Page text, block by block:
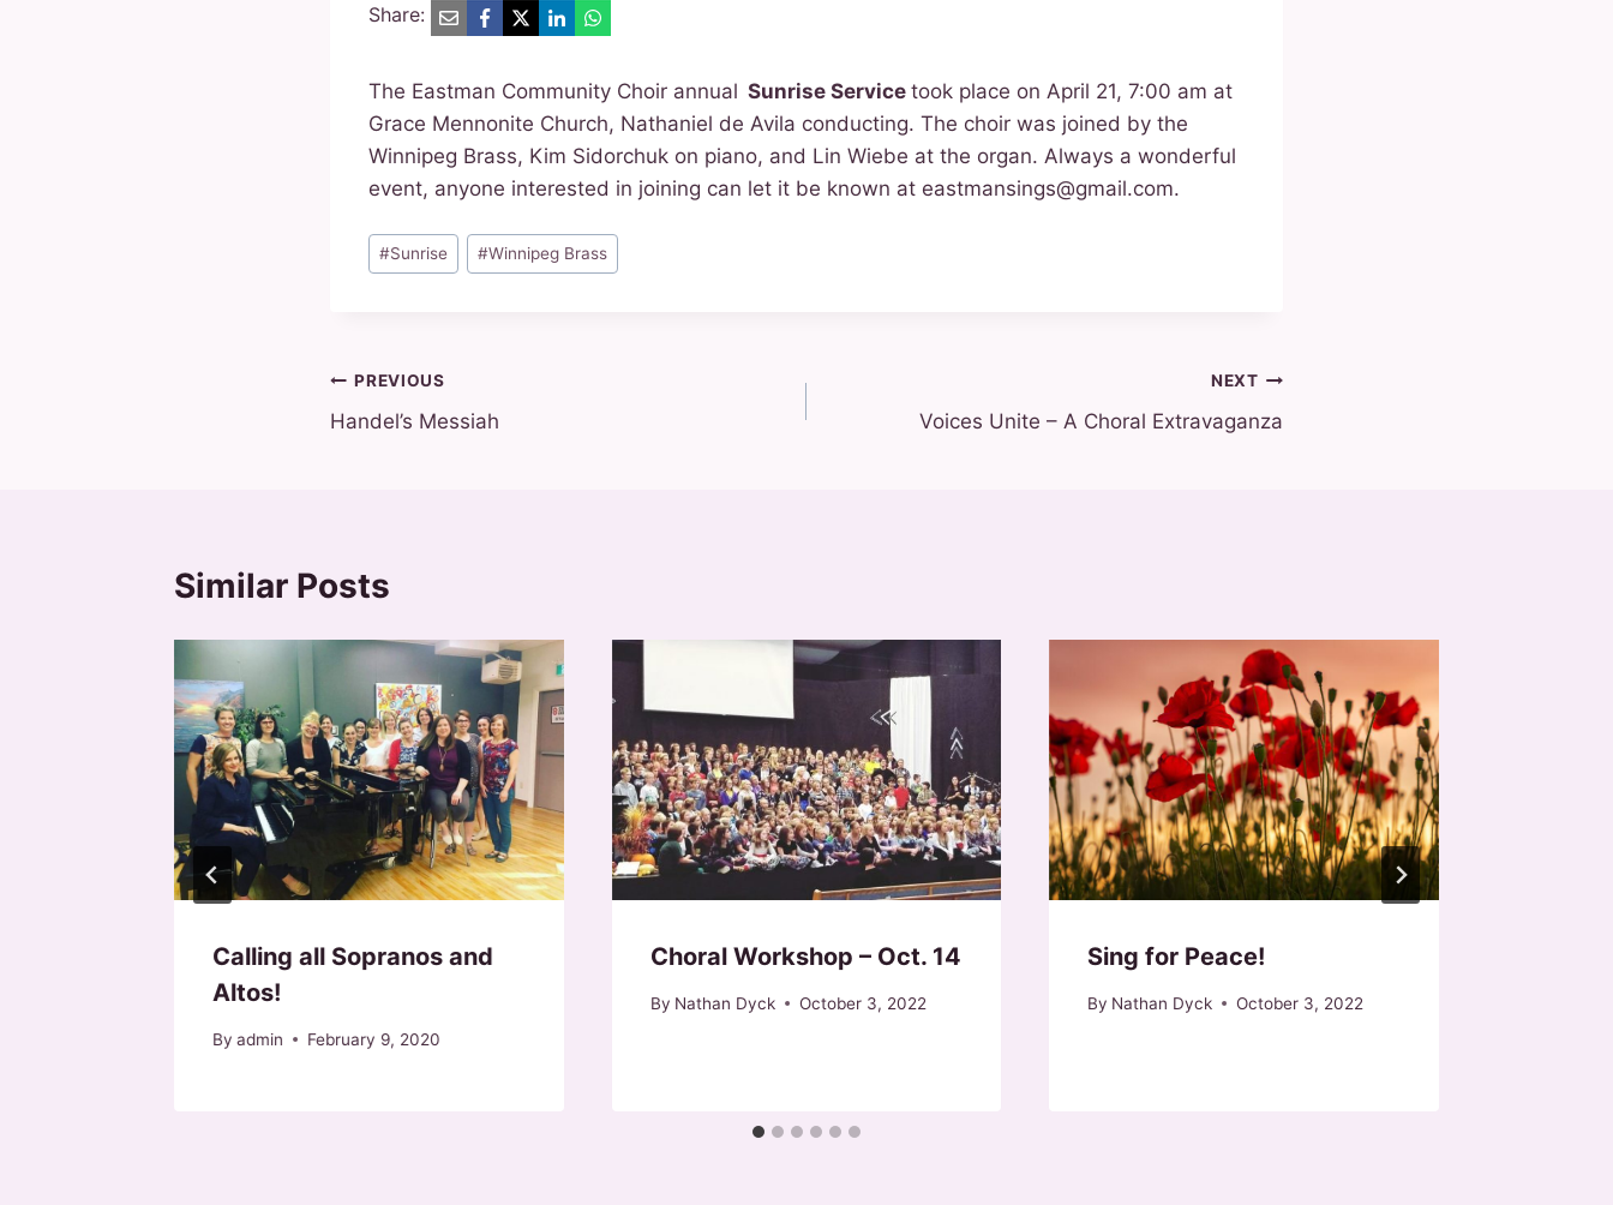
Share:
The Eastman Community Choir annual Sunrise Service took place on April 21, 7:00 am at
Grace Mennonite Church, Nathaniel de Avila conducting. The choir was joined by the
Winnipeg Brass, Kim Sidorchuk on piano, and Lin Wiebe at the organ. Always a wonderful
event, anyone interested in joining can let it be known at eastmansings@gmail.com.
Post
Tags:
#Sunrise #Winnipeg Brass
Post
navigation
PREVIOUS
Handel’s Messiah
NEXT
Voices Unite – A Choral Extravaganza
Similar Posts
Calling all Sopranos and
Altos!
By admin February 9, 2020
Choral Workshop – Oct. 14
By Nathan Dyck October 3, 2022
Sing for Peace!
By Nathan Dyck October 3, 2022